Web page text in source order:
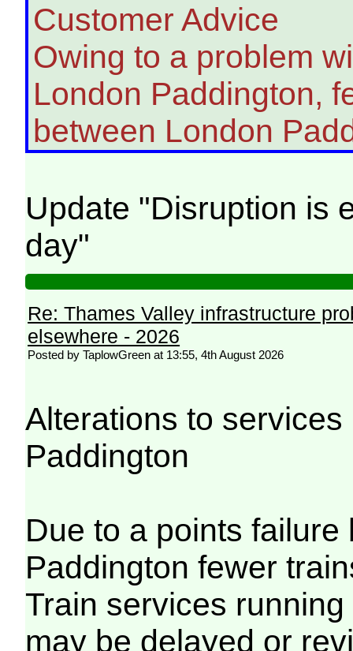
Customer Advice
Owing to a problem
London Paddington,
between London
Update "Disruption is
day"
Re: Thames Valley infrastructure
elsewhere - 2026
Posted by TaplowGreen at 13:55, 4th August 2026
Alterations to
Paddington
Due to a points
Paddington fewer
Train services
may be delayed or